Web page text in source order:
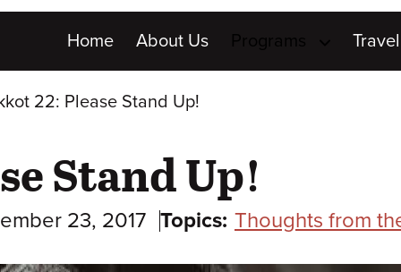
Main
menu
Home About Us Travel
22: Please Stand Up!
Stand Up!
23, 2017 Topics: Thoughts from